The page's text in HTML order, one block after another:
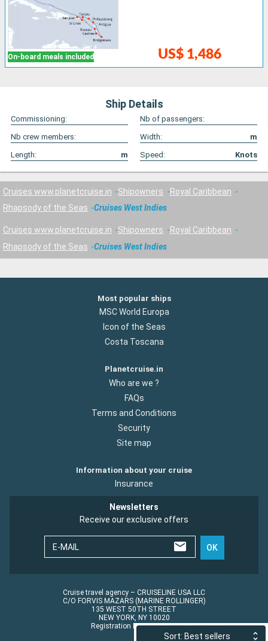
Sort: Best sellers
On-board meals included US$ 1,486
Ship Details
Commissioning:
Nb of passengers:
Nb crew members:
Width:
m
Length:
m Speed: Knots
Cruises www.planetcruise.in Shipowners
Royal Caribbean
Rhapsody of the Seas
Cruises West Indies
Cruises www.planetcruise.in Shipowners
Royal Caribbean
Rhapsody of the Seas
Cruises West Indies
Most popular ships
MSC World Europa
Icon of the Seas
Costa Toscana
Planetcruise.in
Who are we ?
FAQs
Terms and Conditions
Security
Site map
Information about your cruise
Insurance
Newsletters
Receive our exclusive offers
E-MAIL OK
Cruise travel agency – CRUISELINE USA LLC
C/O FORVIS MAZARS (MARINE ROLLINGER)
135 WEST 50TH STREET
NEW YORK, NY 10020
Registration No.: ST45152